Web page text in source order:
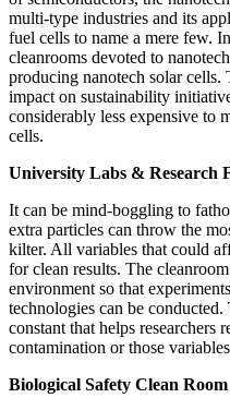
multi-type industries and its
fuel cells to name a mere few.
cleanrooms devoted to
producing nanotech solar cells.
impact on sustainability
considerably less expensive to
cells.
University Labs & Research
It can be mind-boggling to
extra particles can throw the
kilter. All variables that could
for clean results. The
environment so that
technologies can be
constant that helps researchers
contamination or those
Biological Safety Clean Room